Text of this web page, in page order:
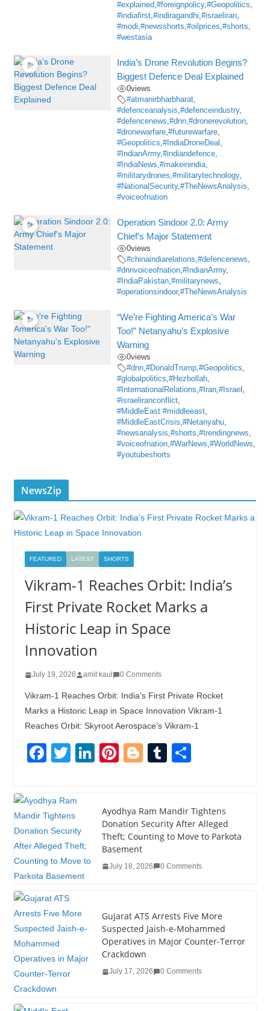
#explained,#foreignpolicy,#Geopolitics,
#indiafirst,#indiragandhi,#israeliran,
#modi,#newsshorts,#oilprices,#shorts,
#westasia
India’s Drone Revolution Begins?
Biggest Defence Deal Explained
0views
#atmanirbharbharat,
#defenceanalysis,#defenceindustry,
#defencenews,#dnn,#dronerevolution,
#dronewarfare,#futurewarfare,
#Geopolitics,#IndiaDroneDeal ,
#IndianArmy,#indiandefence,
#IndiaNews,#makeinindia,
#militarydrones,#militarytechnology,
#NationalSecurity,#TheNewsAnalysis,
#voiceofnation
Operation Sindoor 2.0: Army
Chief’s Major Statement
0views
#chinaindiarelations,#defencenews,
#dnnvoiceofnation,#IndianArmy,
#IndiaPakistan,#militarynews,
#operationsindoor,#TheNewsAnalysis
“We’re Fighting America’s War
Too!” Netanyahu’s Explosive
Warning
0views
#dnn,#DonaldTrump,#Geopolitics,
#globalpolitics,#Hezbollah,
#InternationalRelations,#Iran,#Israel ,
#israeliranconflict,
#MiddleEast #middleeast,
#MiddleEastCrisis,#Netanyahu,
#newsanalysis,#shorts,#trendingnews,
#voiceofnation,#WarNews,#WorldNews,
#youtubeshorts
NewsZip
FEATURED LATEST SHORTS
Vikram-1 Reaches Orbit: India’s
First Private Rocket Marks a
Historic Leap in Space
Innovation
July 19, 2026 amit kaul 0 Comments
Vikram-1 Reaches Orbit: India’s First Private Rocket
Marks a Historic Leap in Space Innovation Vikram-1
Reaches Orbit: Skyroot Aerospace’s Vikram-1
F
e
b
o
o
T
er
Li
e
dI
n
Pi
e
st
Bl
g
er
T
bl
r
e
Ayodhya Ram Mandir Tightens
Donation Security After Alleged
Theft; Counting to Move to Parkota
Basement
July 18, 2026 0 Comments
Gujarat ATS Arrests Five More
Suspected Jaish-e-Mohammed
Operatives in Major Counter-Terror
Crackdown
July 17, 2026 0 Comments